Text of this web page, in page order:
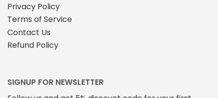
Privacy Policy
Terms of Service
Contact Us
Refund Policy
SIGNUP FOR NEWSLETTER